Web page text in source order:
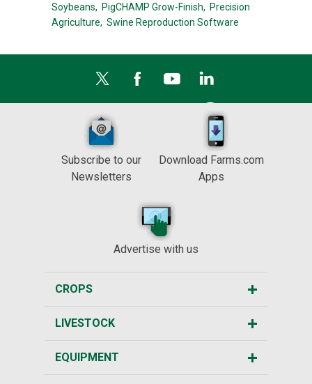
Soybeans, PigCHAMP Grow-Finish, Precision
Agriculture, Swine Reproduction Software
Subscribe to our
Newsletters
Download Farms.com
Apps
Advertise with us
CROPS
LIVESTOCK
EQUIPMENT